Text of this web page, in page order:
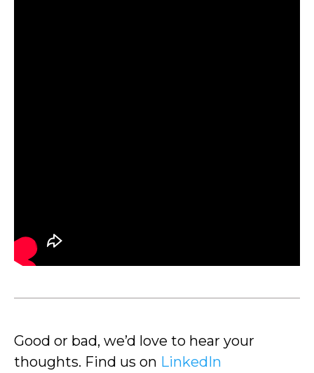
Good or bad, we’d love to hear your
thoughts. Find us on LinkedIn